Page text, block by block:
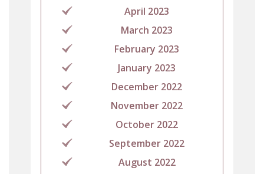
April 2023
March 2023
February 2023
January 2023
December 2022
November 2022
October 2022
September 2022
August 2022